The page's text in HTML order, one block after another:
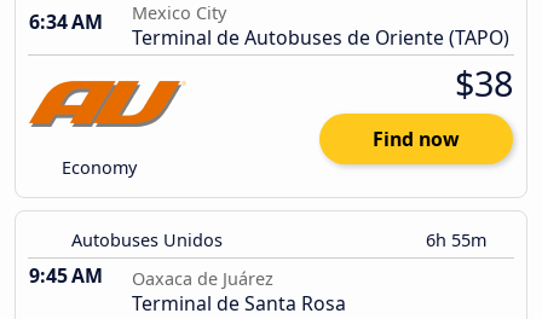
6:34 AM
Mexico City
Terminal de Autobuses de Oriente (TAPO)
Economy
$38
Find now
Autobuses Unidos 6h 55m
9:45 AM Oaxaca de Juárez
Terminal de Santa Rosa